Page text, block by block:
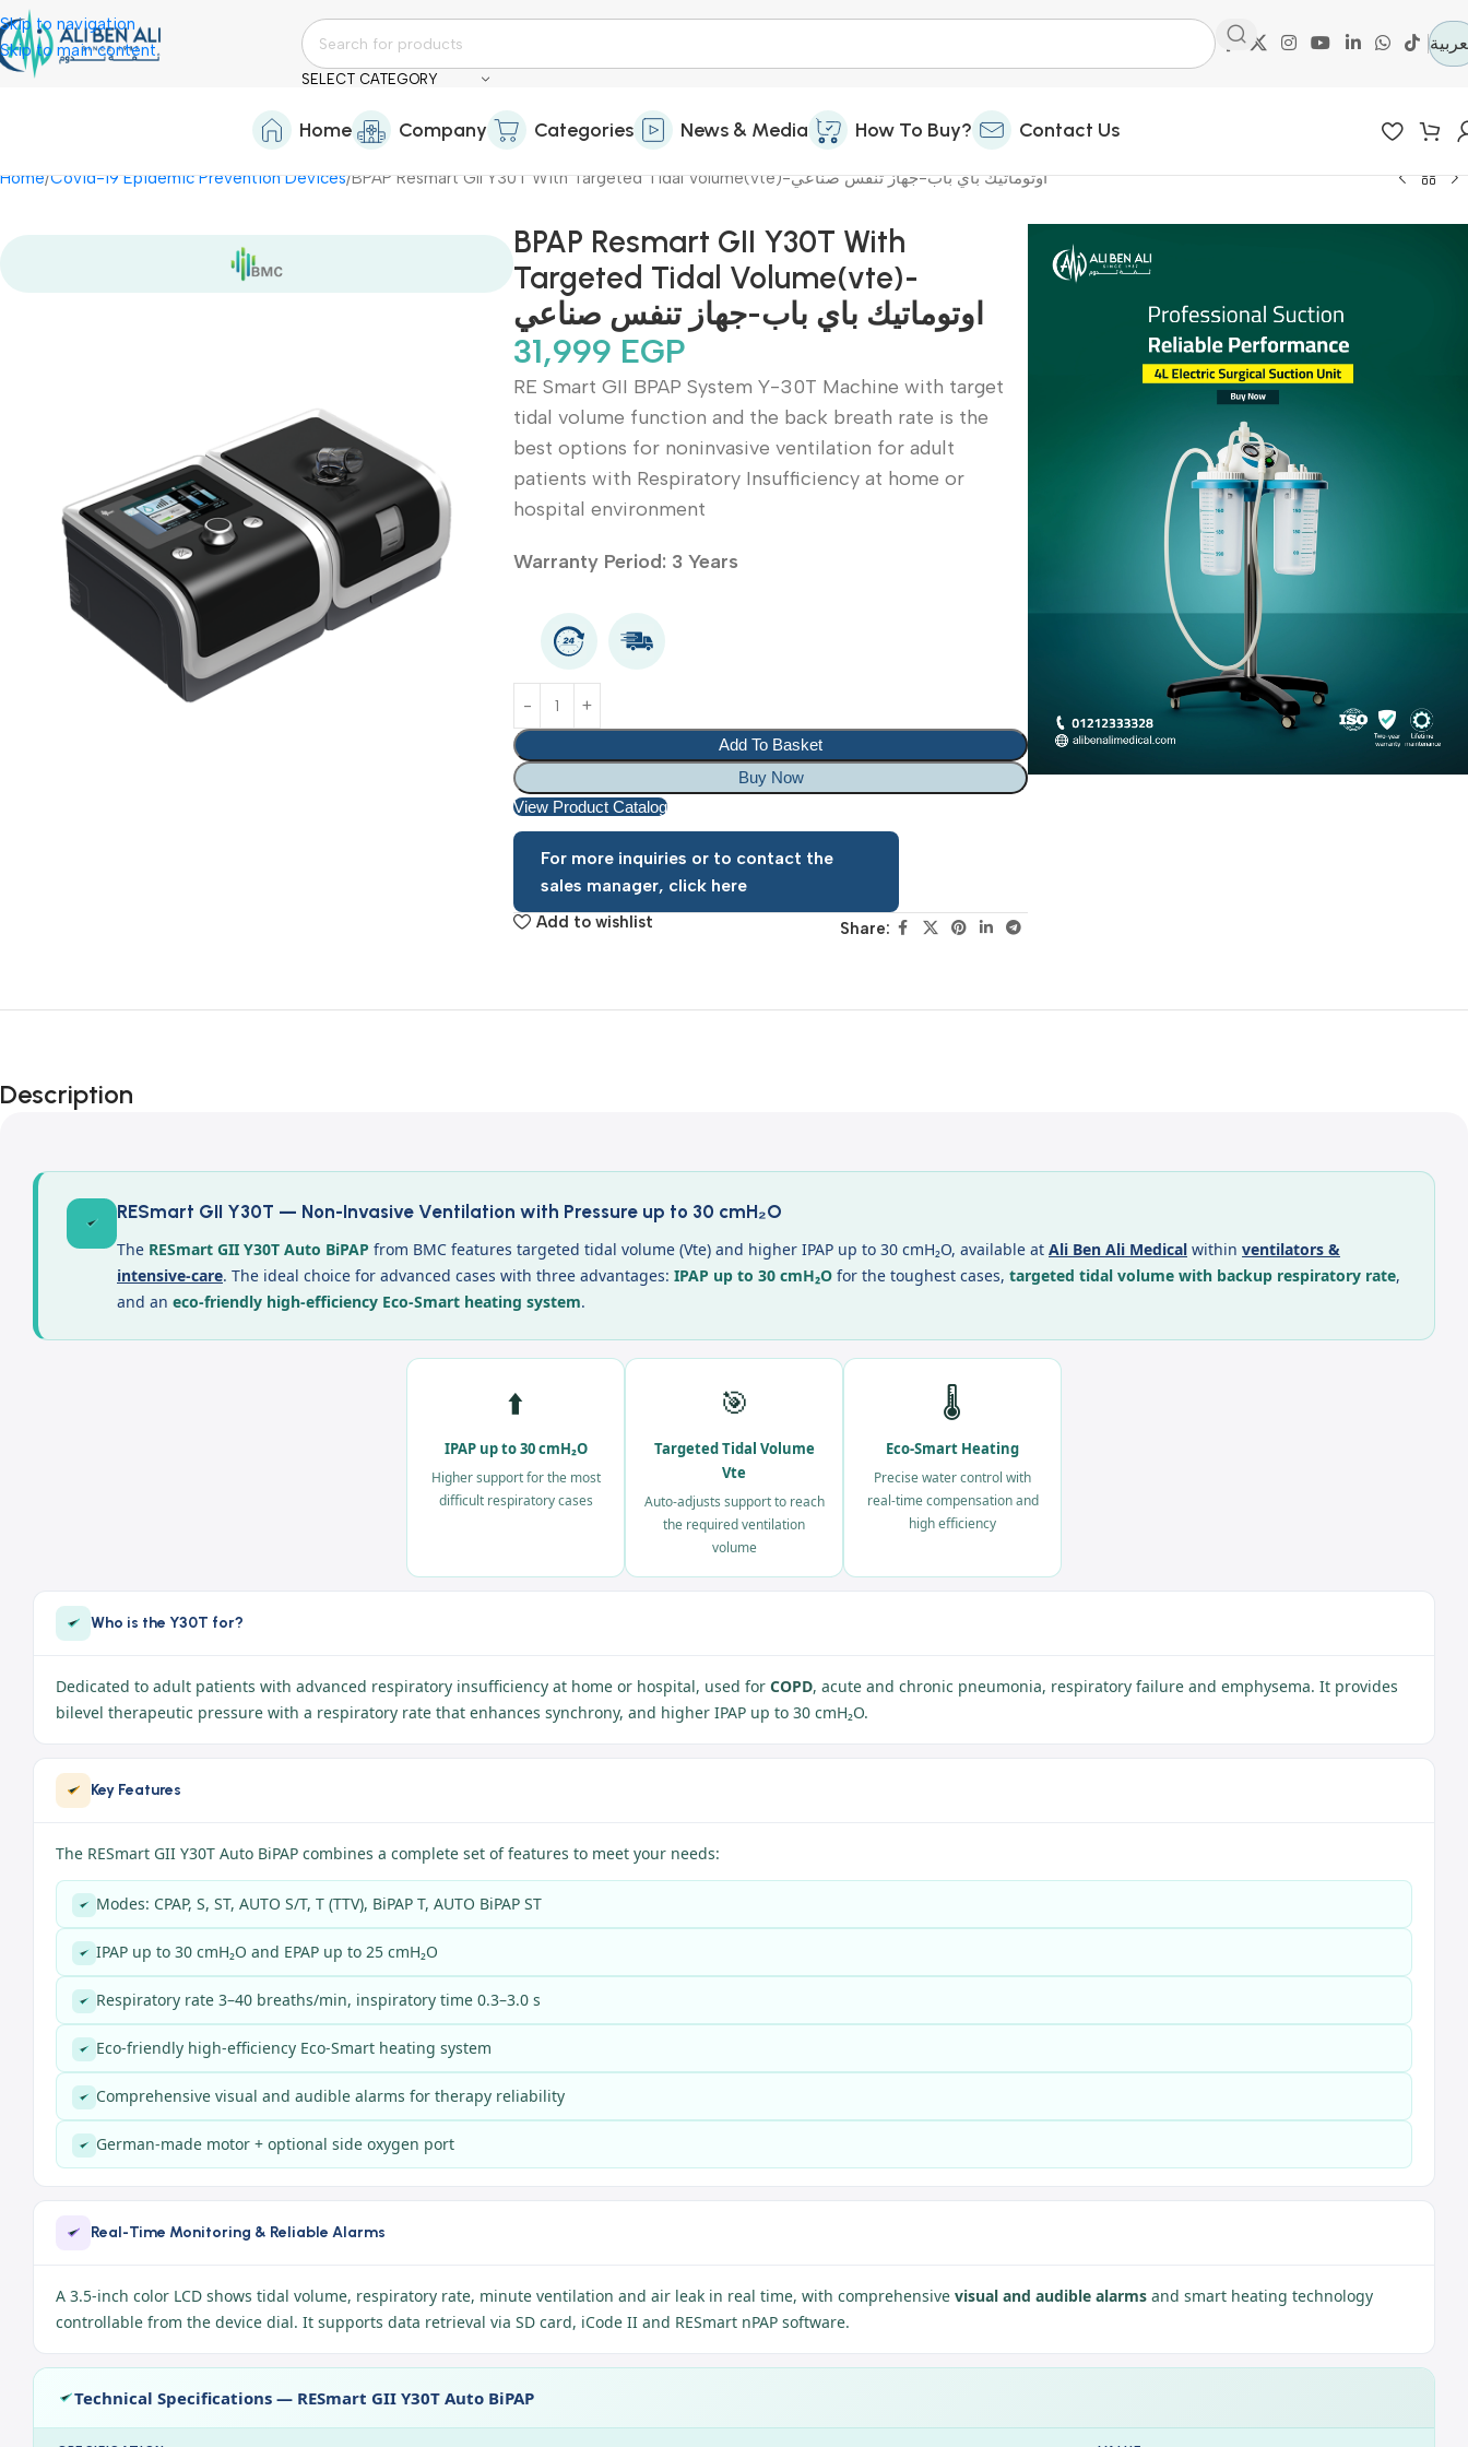
Skip to navigation
Skip to main content
SELECT CATEGORY
Home Company Categories News & Media How To Buy? Contact Us
Home Covid-19 Epidemic Prevention Devices BPAP Resmart GII Y30T With Targeted Tidal Volume(vte)-اوتوماتيك باي باب-جهاز تنفس صناعي
BPAP Resmart GII Y30T With
Targeted Tidal Volume(vte)-
اوتوماتيك باي باب-جهاز تنفس صناعي
31,999 EGP
RE Smart GII BPAP System Y-30T Machine with target
tidal volume function and the back breath rate is the
best options for noninvasive ventilation for adult
patients with Respiratory Insufficiency at home or
hospital environment
Warranty Period: 3 Years
Add To Basket
Buy Now
View Product Catalog
For more inquiries or to contact the
sales manager, click here
Add to wishlist Share:
Description
RESmart GII Y30T — Non-Invasive Ventilation with Pressure up to 30 cmH₂O
The RESmart GII Y30T Auto BiPAP from BMC features targeted tidal volume (Vte) and higher IPAP up to 30 cmH₂O, available at Ali Ben Ali Medical within ventilators &
intensive-care. The ideal choice for advanced cases with three advantages: IPAP up to 30 cmH₂O for the toughest cases, targeted tidal volume with backup respiratory rate,
and an eco-friendly high-efficiency Eco-Smart heating system.
⬆️
IPAP up to 30 cmH₂O
Higher support for the most
difficult respiratory cases
🎯
Targeted Tidal Volume
Vte
Auto-adjusts support to reach
the required ventilation
volume
🌡️
Eco-Smart Heating
Precise water control with
real-time compensation and
high efficiency
Who is the Y30T for?
Dedicated to adult patients with advanced respiratory insufficiency at home or hospital, used for COPD, acute and chronic pneumonia, respiratory failure and emphysema. It provides
bilevel therapeutic pressure with a respiratory rate that enhances synchrony, and higher IPAP up to 30 cmH₂O.
Key Features
The RESmart GII Y30T Auto BiPAP combines a complete set of features to meet your needs:
Modes: CPAP, S, ST, AUTO S/T, T (TTV), BiPAP T, AUTO BiPAP ST
IPAP up to 30 cmH₂O and EPAP up to 25 cmH₂O
Respiratory rate 3–40 breaths/min, inspiratory time 0.3–3.0 s
Eco-friendly high-efficiency Eco-Smart heating system
Comprehensive visual and audible alarms for therapy reliability
German-made motor + optional side oxygen port
Real-Time Monitoring & Reliable Alarms
A 3.5-inch color LCD shows tidal volume, respiratory rate, minute ventilation and air leak in real time, with comprehensive visual and audible alarms and smart heating technology
controllable from the device dial. It supports data retrieval via SD card, iCode II and RESmart nPAP software.
Technical Specifications — RESmart GII Y30T Auto BiPAP